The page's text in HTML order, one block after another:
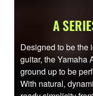
A
Designed to be the
guitar, the Yamaha
ground up to be
With natural,